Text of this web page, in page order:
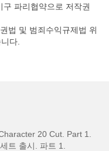
파리협약으로 저작권
법 및 범죄수익규제법 위
다.
20 Cut. Part 1.
트 출시. 파트 1.